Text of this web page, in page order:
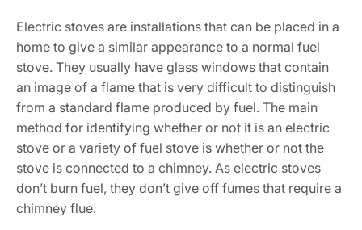
Electric stoves are installations that can be placed in a
home to give a similar appearance to a normal fuel
stove. They usually have glass windows that contain
an image of a flame that is very difficult to distinguish
from a standard flame produced by fuel. The main
method for identifying whether or not it is an electric
stove or a variety of fuel stove is whether or not the
stove is connected to a chimney. As electric stoves
don’t burn fuel, they don’t give off fumes that require a
chimney flue.